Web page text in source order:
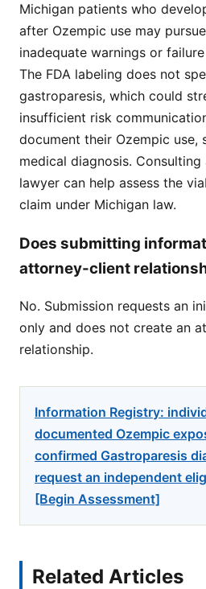
Michigan patients who
after Ozempic use may
inadequate warnings or
The FDA labeling does not
gastroparesis, which could
insufficient risk
document their Ozempic use,
medical diagnosis.
lawyer can help assess the
claim under Michigan law.
Does submitting
attorney-client
No. Submission requests an
only and does not create an
relationship.
Information Registry:
documented Ozempic
confirmed Gastroparesis
request an independent
[Begin Assessment]
Related Articles